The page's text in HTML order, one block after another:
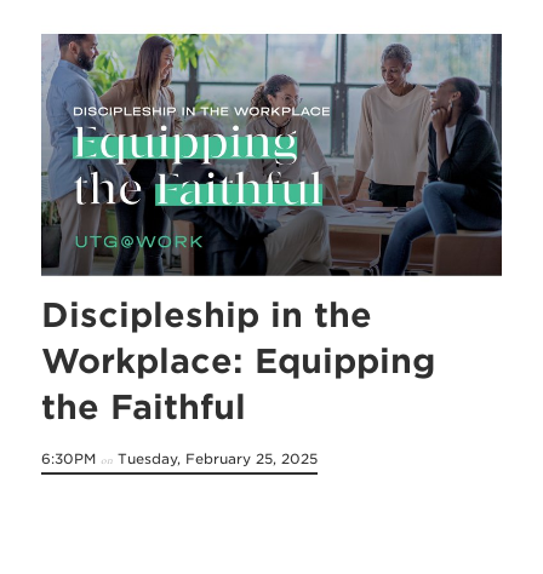
Discipleship in the
Workplace: Equipping
the Faithful
6:30PM on Tuesday, February 25, 2025